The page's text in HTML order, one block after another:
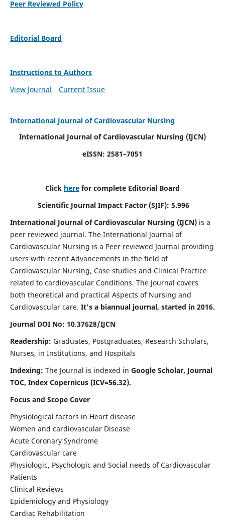
Peer Reviewed Policy
Editorial Board
Instructions to Authors
View Journal
Current Issue
International Journal of Cardiovascular Nursing
International Journal of Cardiovascular Nursing (IJCN)
eISSN: 2581–7051
Click here for complete Editorial Board
Scientific Journal Impact Factor (SJIF): 5.996
International Journal of Cardiovascular Nursing (IJCN) is a
peer reviewed journal. The International Journal of
Cardiovascular Nursing is a Peer reviewed Journal providing
users with recent Advancements in the field of
Cardiovascular Nursing, Case studies and Clinical Practice
related to cardiovascular Conditions. The Journal covers
both theoretical and practical Aspects of Nursing and
Cardiovascular care. It's a biannual journal, started in 2016.
Journal DOI No: 10.37628/IJCN
Readership: Graduates, Postgraduates, Research Scholars,
Nurses, in Institutions, and Hospitals
Indexing: The Journal is indexed in Google Scholar, Journal
TOC, Index Copernicus (ICV=56.32).
Focus and Scope Cover
Physiological factors in Heart disease
Women and cardiovascular Disease
Acute Coronary Syndrome
Cardiovascular care
Physiologic, Psychologic and Social needs of Cardiovascular
Patients
Clinical Reviews
Epidemiology and Physiology
Cardiac Rehabilitation